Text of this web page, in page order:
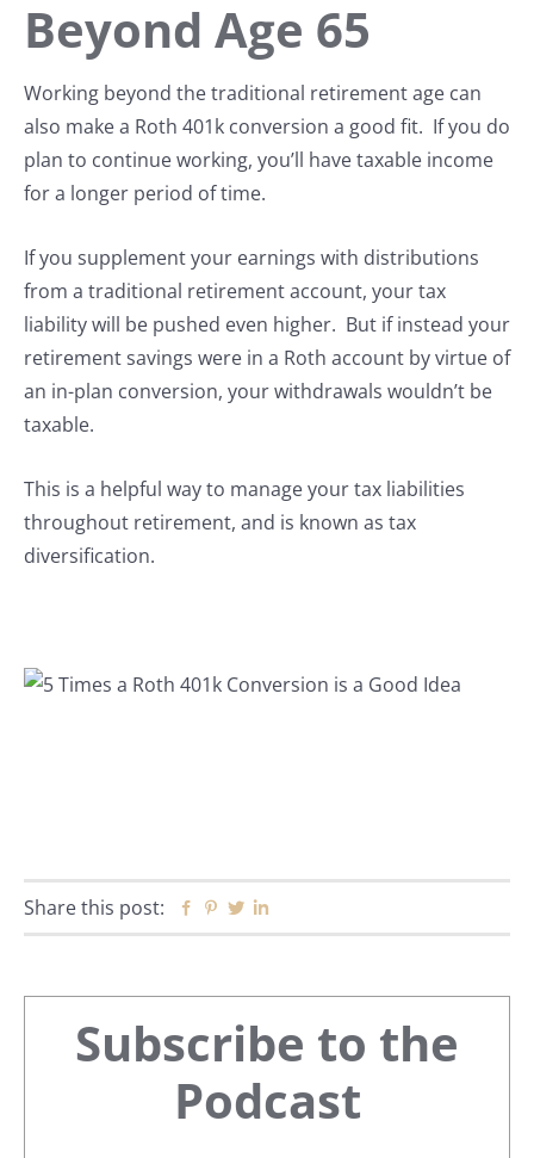
Beyond Age 65
Working beyond the traditional retirement age can
also make a Roth 401k conversion a good fit. If you do
plan to continue working, you’ll have taxable income
for a longer period of time.
If you supplement your earnings with distributions
from a traditional retirement account, your tax
liability will be pushed even higher. But if instead your
retirement savings were in a Roth account by virtue of
an in-plan conversion, your withdrawals wouldn’t be
taxable.
This is a helpful way to manage your tax liabilities
throughout retirement, and is known as tax
diversification.
Share this post: Facebook
Pinterest
Twitter
Primary
Sidebar
Subscribe to the
Podcast